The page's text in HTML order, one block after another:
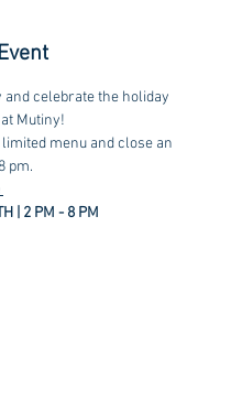
and celebrate the holiday
Mutiny!
menu and close an
pm.
| 2 PM - 8 PM